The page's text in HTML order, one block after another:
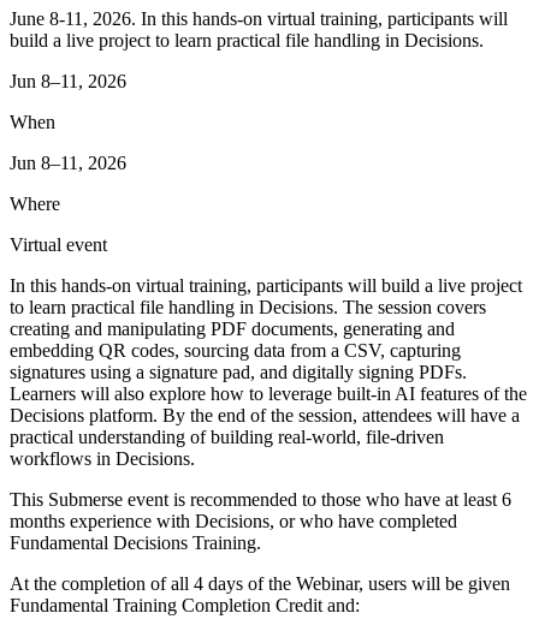
June 8-11, 2026. In this hands‑on virtual training, participants will
build a live project to learn practical file handling in Decisions.
Jun 8–11, 2026
When
Jun 8–11, 2026
Where
Virtual event
In this hands‑on virtual training, participants will build a live project
to learn practical file handling in Decisions. The session covers
creating and manipulating PDF documents, generating and
embedding QR codes, sourcing data from a CSV, capturing
signatures using a signature pad, and digitally signing PDFs.
Learners will also explore how to leverage built‑in AI features of the
Decisions platform. By the end of the session, attendees will have a
practical understanding of building real‑world, file‑driven
workflows in Decisions.
This Submerse event is recommended to those who have at least 6
months experience with Decisions, or who have completed
Fundamental Decisions Training.
At the completion of all 4 days of the Webinar, users will be given
Fundamental Training Completion Credit and: